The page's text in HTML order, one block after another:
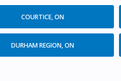
COURTICE, ON
DURHAM REGION, ON